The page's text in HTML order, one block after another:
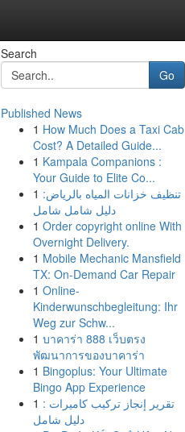
Search
Go
Published News
1 How Much Does a Taxi Cab
Cost? A Detailed Guide...
1 Kampala Companions :
Your Guide to Elite Co...
1 تنظيف خزانات المياه بالرياض:
دليل شامل شامل
1 Order copyright online With
Overnight Delivery.
1 Mobile Mechanic Mansfield
TX: On-Demand Car Repair
1 Online-
Kinderwunschbegleitung: Ihr
Weg zur Schw...
1 บาคาร่า 888 เว็บตรง
พัฒนาการของบาคาร่า
1 Bingoplus: Your Ultimate
Bingo App Experience
1 تقرير إنجاز تركيب كاميرات :
دليل شامل